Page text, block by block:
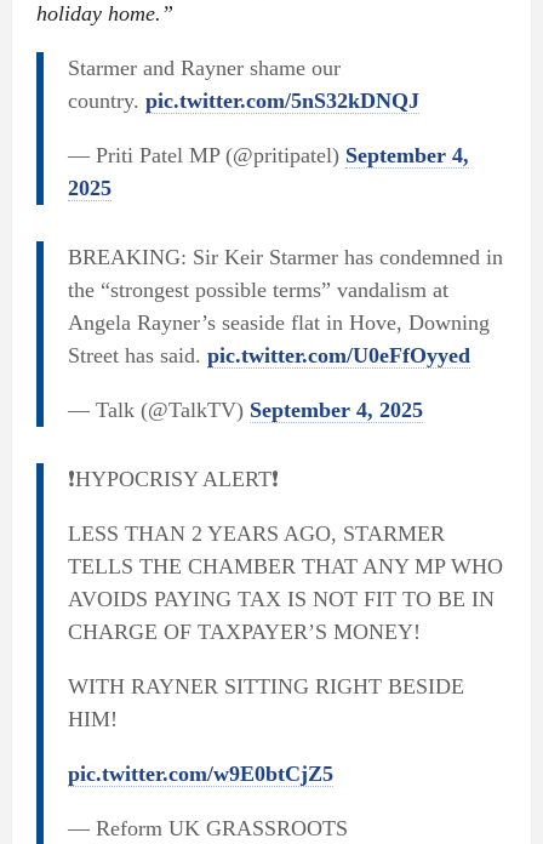
holiday home.”
Starmer and Rayner shame our
country. pic.twitter.com/5nS32kDNQJ
— Priti Patel MP (@pritipatel) September 4,
2025
BREAKING: Sir Keir Starmer has condemned in
the “strongest possible terms” vandalism at
Angela Rayner’s seaside flat in Hove, Downing
Street has said. pic.twitter.com/U0eFfOyyed
— Talk (@TalkTV) September 4, 2025
❗️HYPOCRISY ALERT❗️
LESS THAN 2 YEARS AGO, STARMER
TELLS THE CHAMBER THAT ANY MP WHO
AVOIDS PAYING TAX IS NOT FIT TO BE IN
CHARGE OF TAXPAYER’S MONEY!
WITH RAYNER SITTING RIGHT BESIDE
HIM!
pic.twitter.com/w9E0btCjZ5
— Reform UK GRASSROOTS